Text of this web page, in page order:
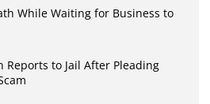
While Waiting for Business to
Reports to Jail After Pleading